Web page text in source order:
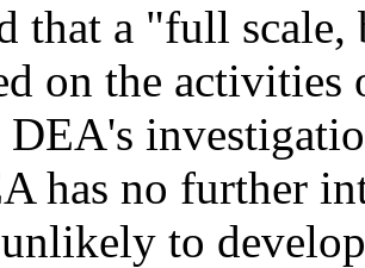
that a "full
on the
DEA's
has no further
to